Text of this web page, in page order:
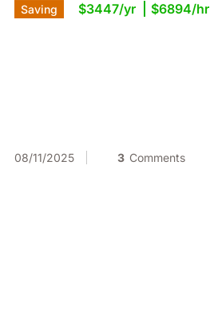
Saving $3447/yr $6894/hr
08/11/2025 3 Comments